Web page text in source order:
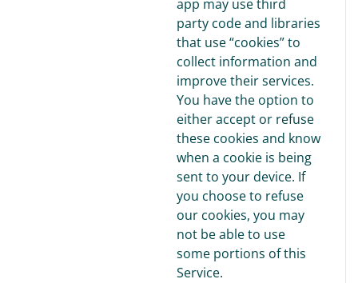
app may use third
party code and libraries
that use “cookies” to
collect information and
improve their services.
You have the option to
either accept or refuse
these cookies and know
when a cookie is being
sent to your device. If
you choose to refuse
our cookies, you may
not be able to use
some portions of this
Service.